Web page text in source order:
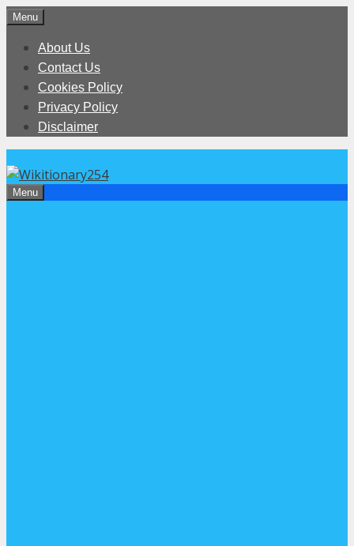
Skip
content
Menu
About Us
Contact Us
Cookies Policy
Privacy Policy
Disclaimer
Menu